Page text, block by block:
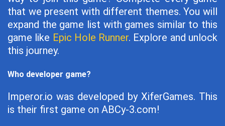
that we present with different themes. You will
expand the game list with games similar to this
game like Epic Hole Runner. Explore and unlock
this journey.
Who developer game?
Imperor.io was developed by XiferGames. This
is their first game on ABCy-3.com!